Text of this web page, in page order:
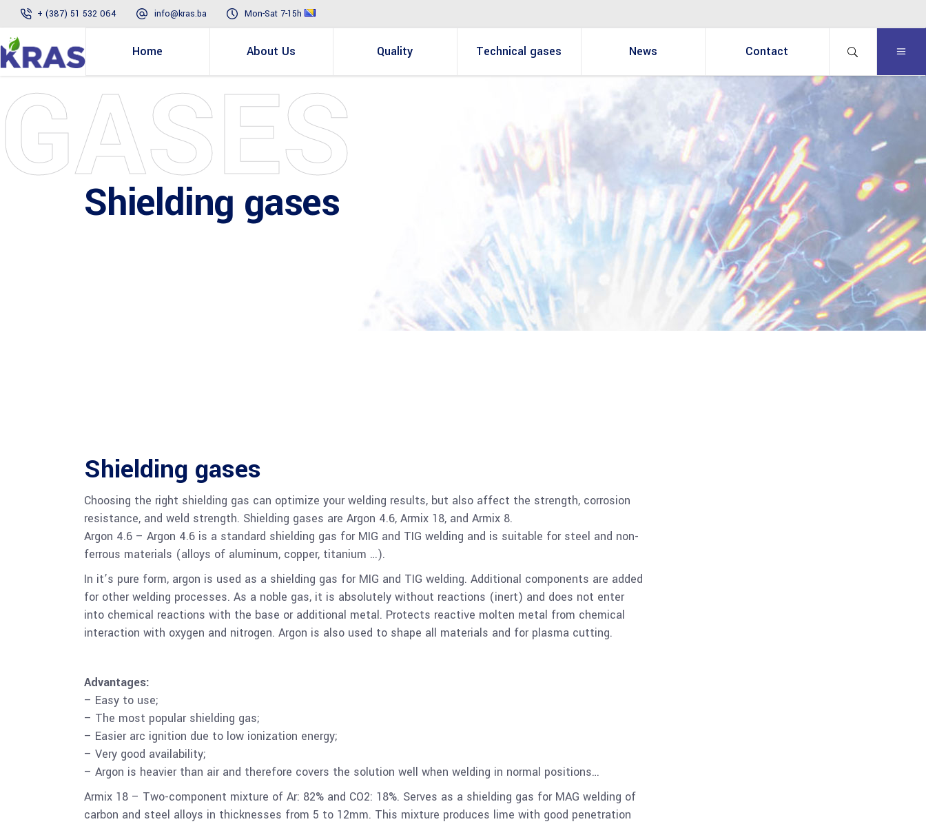
+ (387) 51 532 064 info@kras.ba Mon-Sat 7-15h
Home About Us Quality Technical gases News Contact
Shielding gases
GASES
Shielding gases
Choosing the right shielding gas can optimize your welding results, but also affect the strength, corrosion
resistance, and weld strength. Shielding gases are Argon 4.6, Armix 18, and Armix 8.
Argon 4.6 – Argon 4.6 is a standard shielding gas for MIG and TIG welding and is suitable for steel and non-
ferrous materials (alloys of aluminum, copper, titanium …).
In it’s pure form, argon is used as a shielding gas for MIG and TIG welding. Additional components are added
for other welding processes. As a noble gas, it is absolutely without reactions (inert) and does not enter
into chemical reactions with the base or additional metal. Protects reactive molten metal from chemical
interaction with oxygen and nitrogen. Argon is also used to shape all materials and for plasma cutting.
Advantages:
– Easy to use;
– The most popular shielding gas;
– Easier arc ignition due to low ionization energy;
– Very good availability;
– Argon is heavier than air and therefore covers the solution well when welding in normal positions…
Armix 18 – Two-component mixture of Ar: 82% and CO2: 18%. Serves as a shielding gas for MAG welding of
carbon and steel alloys in thicknesses from 5 to 12mm. This mixture produces lime with good penetration